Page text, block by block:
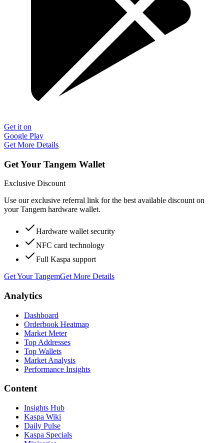
Get it on
Google Play
Get More Details
Get Your Tangem Wallet
Exclusive Discount
Use our exclusive referral link for the best available discount on
your Tangem hardware wallet.
Hardware wallet security
NFC card technology
Full Kaspa support
Get Your TangemGet More Details
Analytics
Dashboard
Orderbook Heatmap
Market Meter
Top Addresses
Top Wallets
Market Analysis
Performance Insights
Content
Insights Hub
Kaspa Wiki
Daily Pulse
Kaspa Specials